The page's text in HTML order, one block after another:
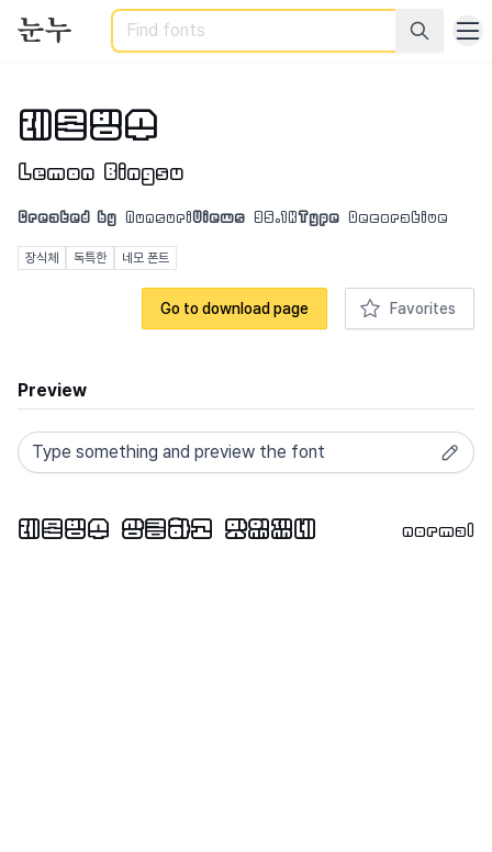
Search
레몬빙수
Lemon Bingsu
Created by NunsuriViews 95.1KType Decorative
장식체 독특한 네모 폰트
Go to download page Favorites
Preview
normal